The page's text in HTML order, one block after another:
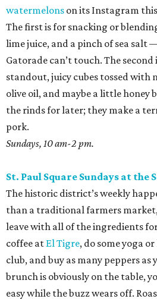
watermelons on its Instagram
The first is for snacking or
lime juice, and a pinch of sea salt
Gatorade can’t touch. The second
standout, juicy cubes tossed with
olive oil, and maybe a little honey
the rinds for later; they make a
pork.
Sundays, 10 am-2 pm.
St. Paul Square Sundays at the
The historic district’s weekly
than a traditional farmers market,
leave with all of the ingredients
coffee at El Tigre, do some yoga
club, and buy as many peppers as
brunch is obviously on the table,
easy while the buzz wears off.